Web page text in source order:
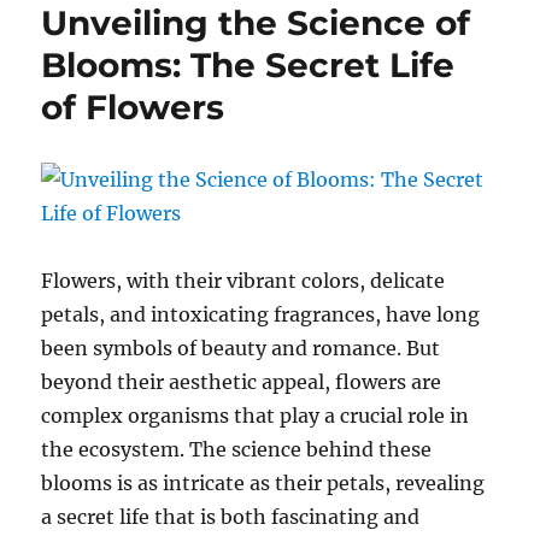
Unveiling the Science of
Blooms: The Secret Life
of Flowers
Flowers, with their vibrant colors, delicate
petals, and intoxicating fragrances, have long
been symbols of beauty and romance. But
beyond their aesthetic appeal, flowers are
complex organisms that play a crucial role in
the ecosystem. The science behind these
blooms is as intricate as their petals, revealing
a secret life that is both fascinating and